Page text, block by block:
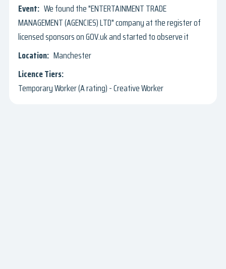
We found the "ENTERTAINMENT TRADE
MANAGEMENT (AGENCIES) LTD" company at the register of
licensed sponsors on GOV.uk and started to observe it
Manchester
Temporary Worker (A rating) - Creative Worker